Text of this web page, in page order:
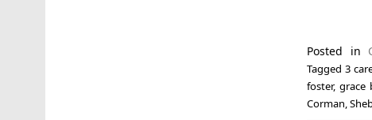
Posted in
Tagged 3
foster, grace
Corman,